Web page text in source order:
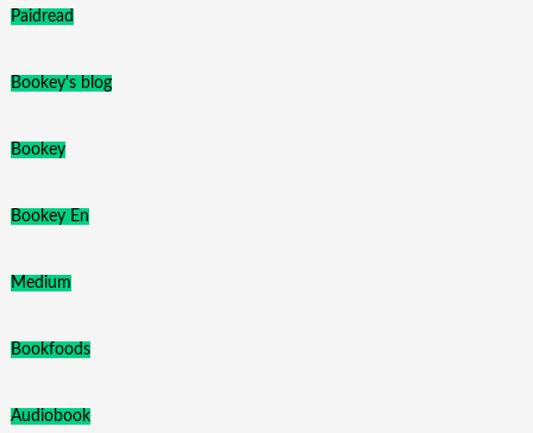
Paidread
Bookey's blog
Bookey
Bookey En
Medium
Bookfoods
Audiobook